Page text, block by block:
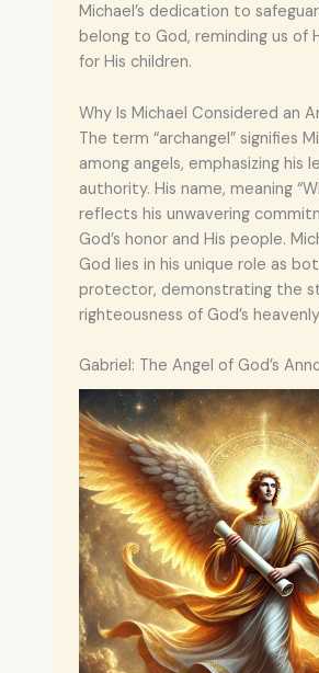
Michael’s dedication to
belong to God, reminding us of
for His children.
Why Is Michael Considered an
The term “archangel” signifies
among angels, emphasizing his
authority. His name, meaning
reflects his unwavering
God’s honor and His people.
God lies in his unique role as
protector, demonstrating the
righteousness of God’s
Gabriel: The Angel of God’s